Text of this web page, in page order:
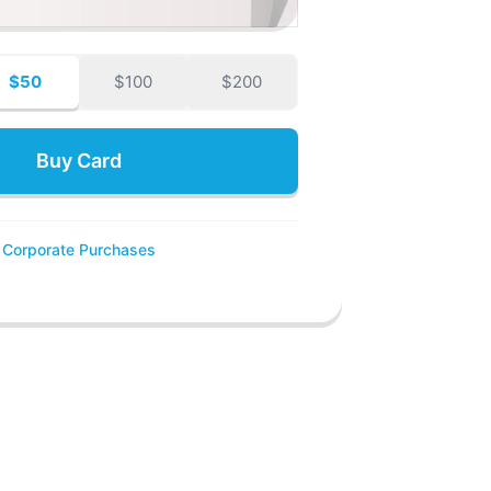
$50 $100 $200
Buy Card
Corporate Purchases